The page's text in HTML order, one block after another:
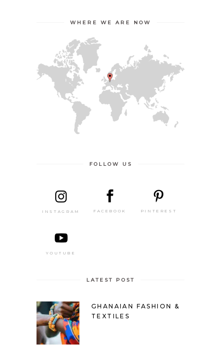
WHERE WE ARE NOW
FOLLOW US
INSTAGRAM FACEBOOK PINTEREST
YOUTUBE
LATEST POST
GHANAIAN FASHION &
TEXTILES